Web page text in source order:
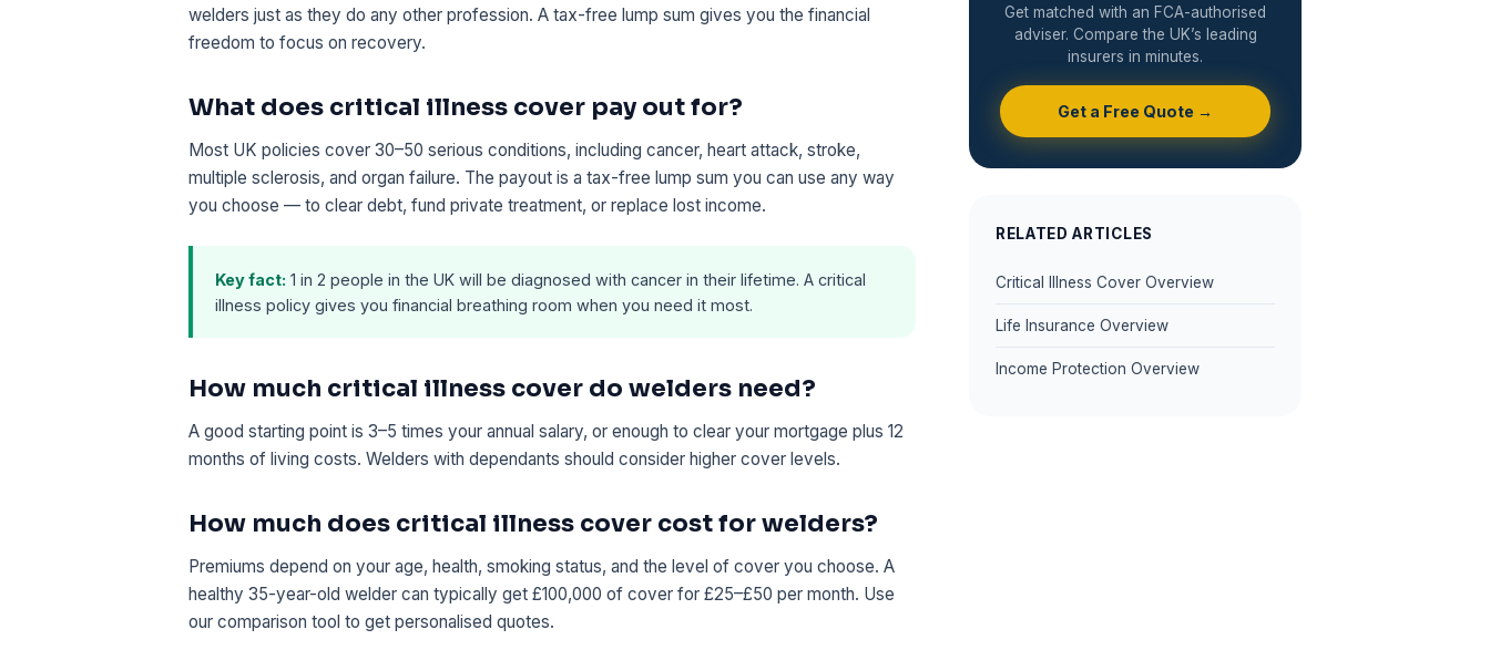
welders just as they do any other profession. A tax-free lump sum gives you the financial
freedom to focus on recovery.
What does critical illness cover pay out for?
Most UK policies cover 30–50 serious conditions, including cancer, heart attack, stroke,
multiple sclerosis, and organ failure. The payout is a tax-free lump sum you can use any way
you choose — to clear debt, fund private treatment, or replace lost income.
Key fact: 1 in 2 people in the UK will be diagnosed with cancer in their lifetime. A critical
illness policy gives you financial breathing room when you need it most.
How much critical illness cover do welders need?
A good starting point is 3–5 times your annual salary, or enough to clear your mortgage plus 12
months of living costs. Welders with dependants should consider higher cover levels.
How much does critical illness cover cost for welders?
Premiums depend on your age, health, smoking status, and the level of cover you choose. A
healthy 35-year-old welder can typically get £100,000 of cover for £25–£50 per month. Use
our comparison tool to get personalised quotes.
Get matched with an FCA-authorised
adviser. Compare the UK’s leading
insurers in minutes.
Get a Free Quote →
RELATED ARTICLES
Critical Illness Cover Overview
Life Insurance Overview
Income Protection Overview